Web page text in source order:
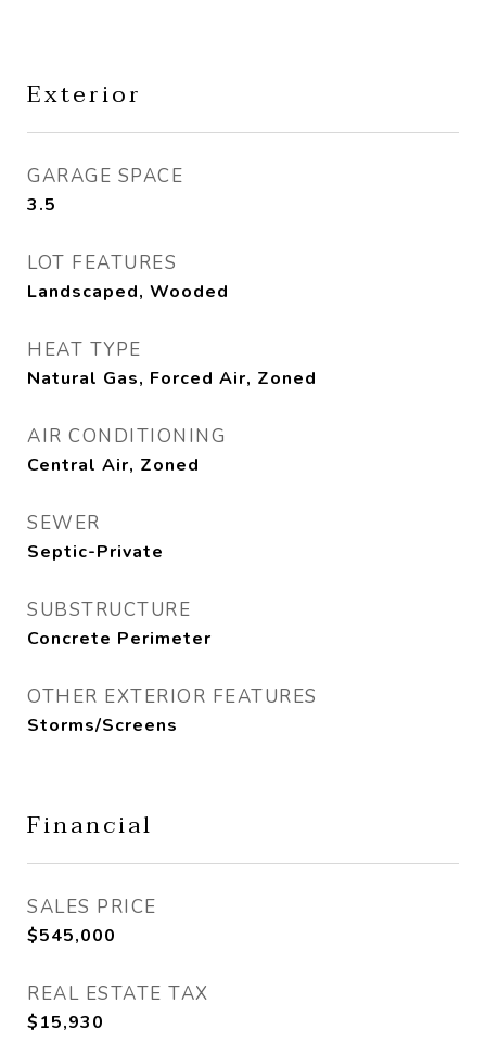
Exterior
GARAGE SPACE
3.5
LOT FEATURES
Landscaped, Wooded
HEAT TYPE
Natural Gas, Forced Air, Zoned
AIR CONDITIONING
Central Air, Zoned
SEWER
Septic-Private
SUBSTRUCTURE
Concrete Perimeter
OTHER EXTERIOR FEATURES
Storms/Screens
Financial
SALES PRICE
$545,000
REAL ESTATE TAX
$15,930